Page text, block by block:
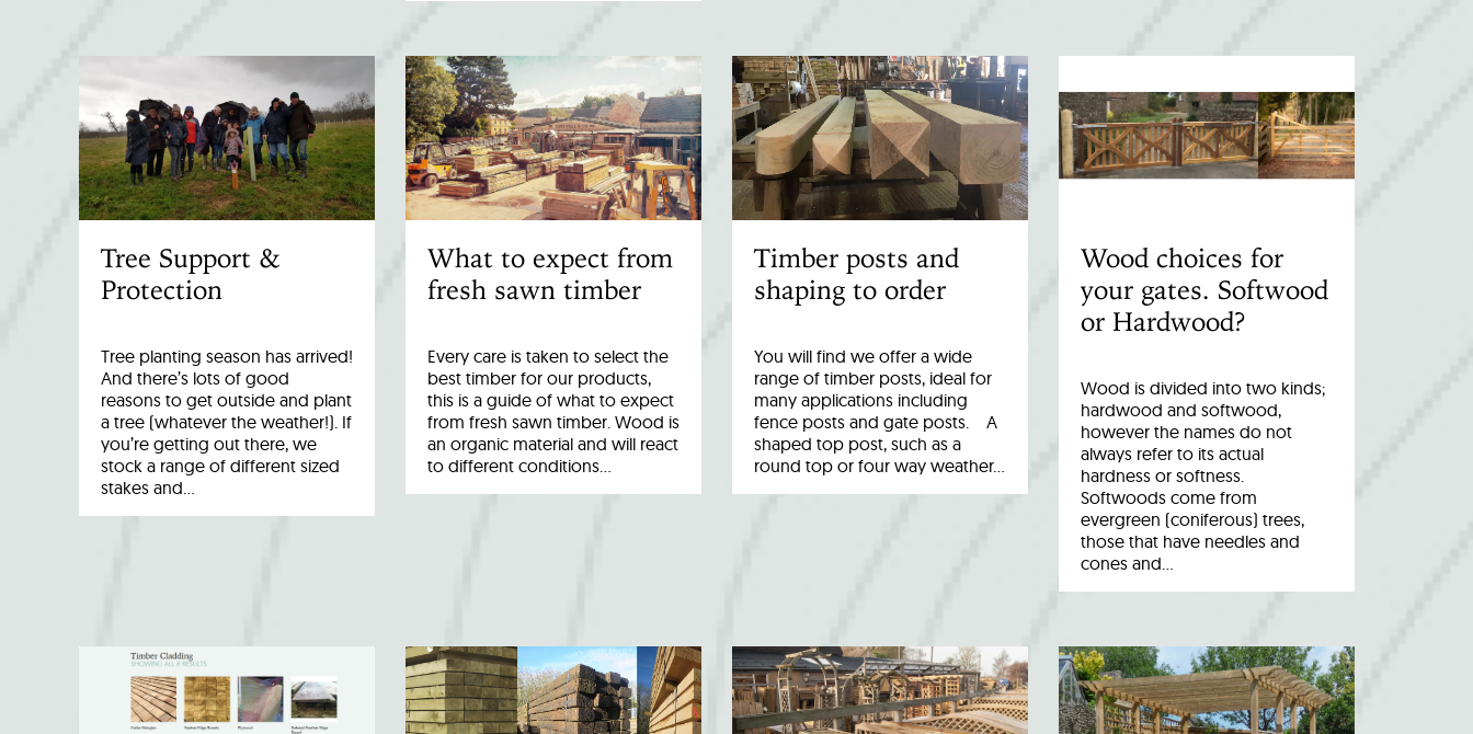
Tree Support &
Protection
Tree planting season has arrived!
And there’s lots of good
reasons to get outside and plant
a tree (whatever the weather!). If
you’re getting out there, we
stock a range of different sized
stakes and…
What to expect from
fresh sawn timber
Every care is taken to select the
best timber for our products,
this is a guide of what to expect
from fresh sawn timber. Wood is
an organic material and will react
to different conditions…
Timber posts and
shaping to order
You will find we offer a wide
range of timber posts, ideal for
many applications including
fence posts and gate posts. A
shaped top post, such as a
round top or four way weather…
Wood choices for
your gates. Softwood
or Hardwood?
Wood is divided into two kinds;
hardwood and softwood,
however the names do not
always refer to its actual
hardness or softness.
Softwoods come from
evergreen (coniferous) trees,
those that have needles and
cones and…